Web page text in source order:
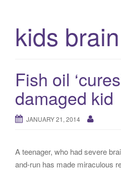
kids brain
Fish oil
damaged kid
JANUARY 21, 2014
A teenager, who had severe
and-run has made miraculous